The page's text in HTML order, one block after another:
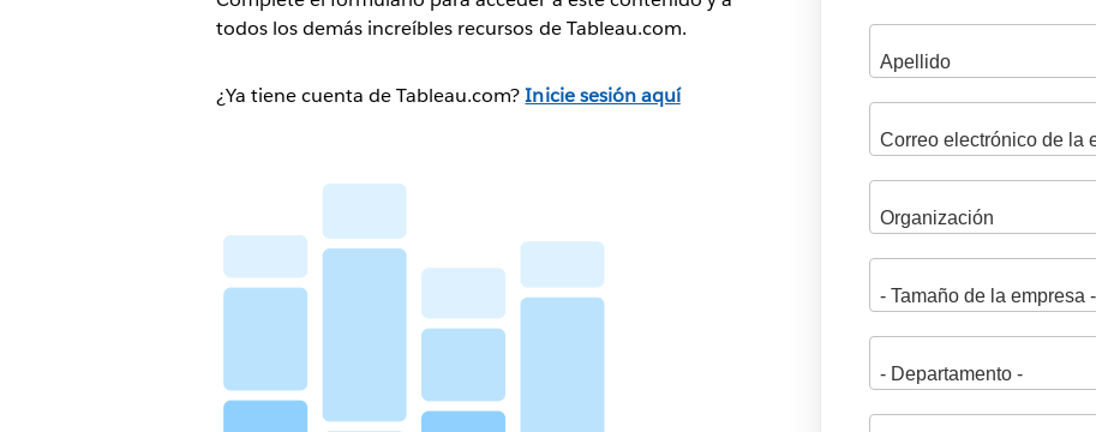
todos los demás increíbles recursos de Tableau.com.
¿Ya tiene cuenta de Tableau.com?Inicie sesión aquí